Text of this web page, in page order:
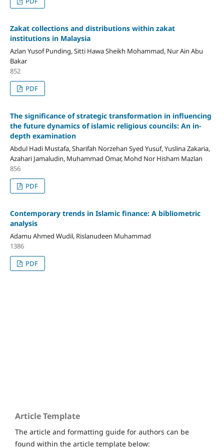
Zakat collections and distributions within zakat
institutions in Malaysia
Azlan Yusof Punding, Sitti Hawa Sheikh Mohammad, Nur Ain Abu
Bakar
852
PDF
The significance of strategic transformation in influencing
the future dynamics of islamic religious councils: An in-
depth examination
Abdul Hadi Mustafa, Sharifah Norzehan Syed Yusuf, Yuslina Zakaria,
Azahari Jamaludin, Muhammad Omar, Mohd Nor Hisham Mazlan
856
PDF
Contemporary trends in Islamic finance: A bibliometric
analysis
Adamu Ahmed Wudil, Rislanudeen Muhammad
1386
PDF
Article Template
The article and formatting guide for authors can be
found within the article template below: